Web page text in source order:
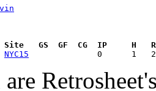
GS  GF  CG  IP     H
NYC15